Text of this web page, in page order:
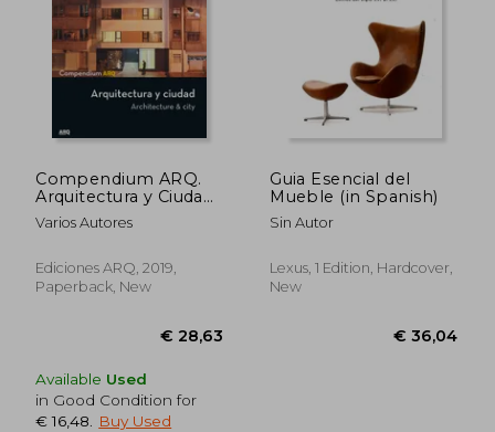
Compendium ARQ.
Arquitectura y Ciudad
(in Spanish)
Varios Autores
Ediciones ARQ, 2019,
Paperback, New
Available Used
in Good Condition for
€ 16,48
Buy Used
Guia Esencial del
Mueble (in Spanish)
Sin Autor
Lexus, 1 Edition, Hardcover,
New